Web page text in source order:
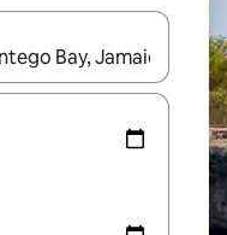
with up and down